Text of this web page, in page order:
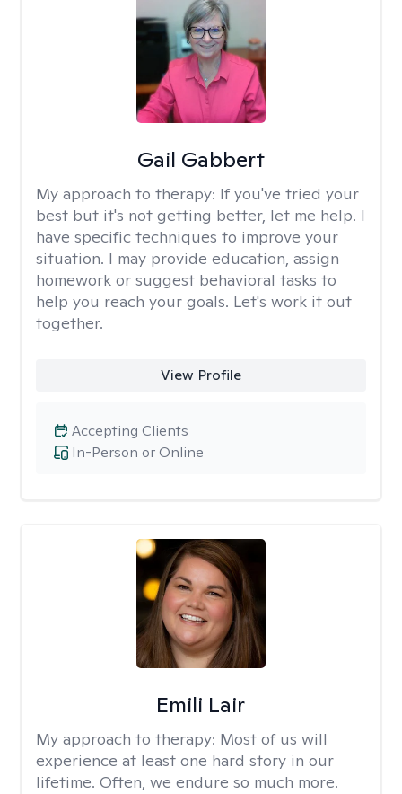
Gail Gabbert
My approach to therapy: If you've tried your
best but it's not getting better, let me help. I
have specific techniques to improve your
situation. I may provide education, assign
homework or suggest behavioral tasks to
help you reach your goals. Let's work it out
together.
View Profile
In-Person or Online
Accepting Clients
Emili Lair
My approach to therapy: Most of us will
experience at least one hard story in our
lifetime. Often, we endure so much more.